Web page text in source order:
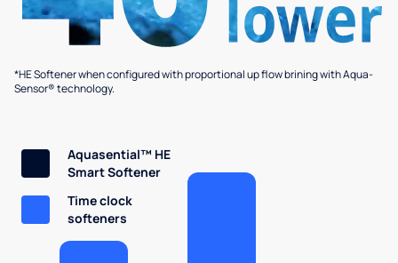
*HE Softener when configured with proportional up flow brining with Aqua-
Sensor® technology.
Aquasential™ HE
Smart Softener
Time clock
softeners